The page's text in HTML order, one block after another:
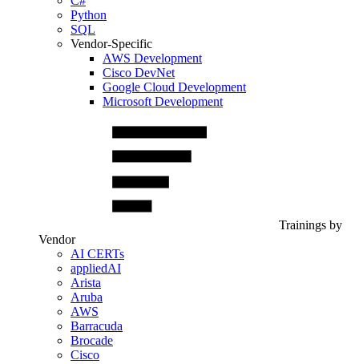
Python
SQL
Vendor-Specific
AWS Development
Cisco DevNet
Google Cloud Development
Microsoft Development
Trainings by
Vendor
AI CERTs
appliedAI
Arista
Aruba
AWS
Barracuda
Brocade
Cisco